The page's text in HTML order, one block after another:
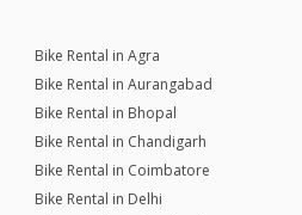
Bike Rental in Agra
Bike Rental in Aurangabad
Bike Rental in Bhopal
Bike Rental in Chandigarh
Bike Rental in Coimbatore
Bike Rental in Delhi